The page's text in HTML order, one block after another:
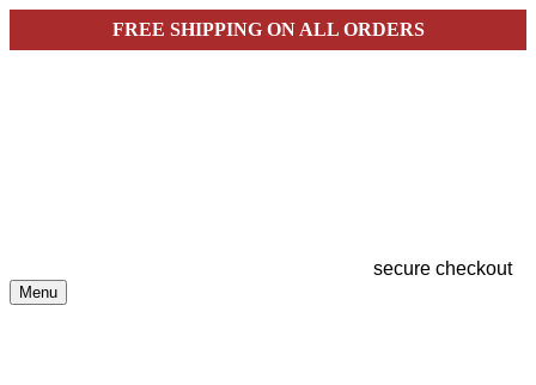
FREE SHIPPING ON ALL ORDERS
secure checkout
Menu